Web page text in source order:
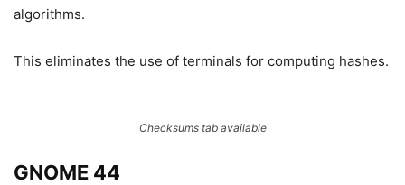
algorithms.
This eliminates the use of terminals for computing hashes.
Checksums tab available
GNOME 44